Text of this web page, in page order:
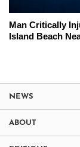
Man Critically
Island Beach
NEWS
ABOUT